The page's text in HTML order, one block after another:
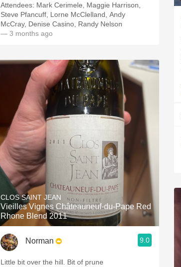
Attendees: Mark Cerimele, Maggie Harrison,
Steve Pfancuff, Lorne McClelland, Andy
McCray, Denise Casino, Randy Nelson
— 3 months ago
CLOS SAINT JEAN
Vieilles Vignes Châteauneuf-du-Pape Red
Rhone Blend 2011
Norman 9.0
Little bit over the hill. Bit of prune